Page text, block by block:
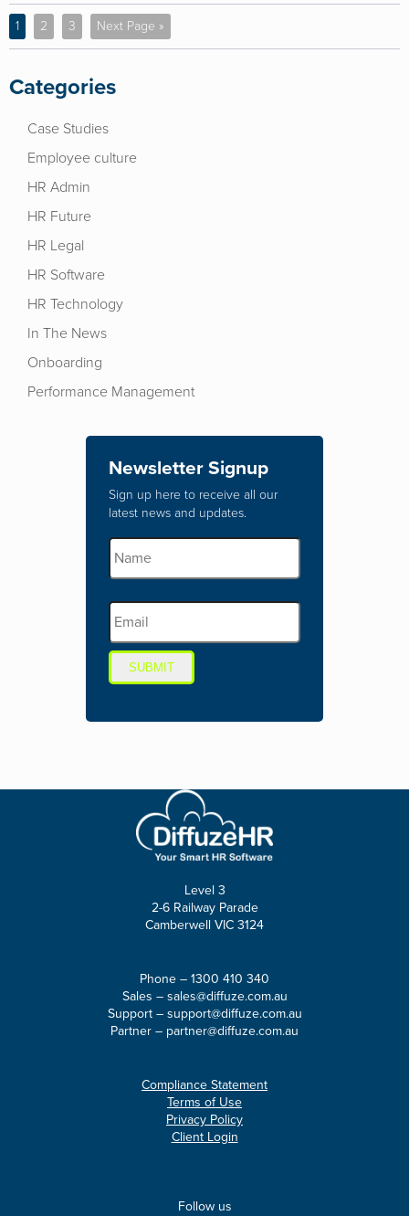
1 2 3 Next Page »
Categories
Case Studies
Employee culture
HR Admin
HR Future
HR Legal
HR Software
HR Technology
In The News
Onboarding
Performance Management
Newsletter Signup
Sign up here to receive all our
latest news and updates.
SUBMIT
Level 3
2-6 Railway Parade
Camberwell VIC 3124
Phone – 1300 410 340
Sales – sales@diffuze.com.au
Support – support@diffuze.com.au
Partner – partner@diffuze.com.au
Compliance Statement
Terms of Use
Privacy Policy
Client Login
Follow us